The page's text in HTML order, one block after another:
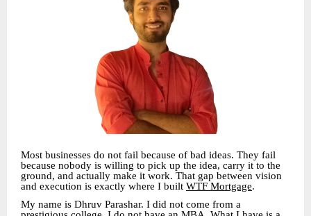
Most businesses do not fail because of bad ideas. They fail
because nobody is willing to pick up the idea, carry it to the
ground, and actually make it work. That gap between vision
and execution is exactly where I built WTF Mortgage.
My name is Dhruv Parashar. I did not come from a